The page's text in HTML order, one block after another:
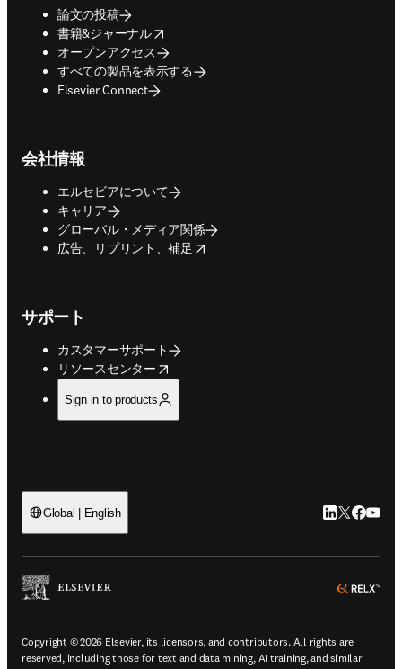
論文の投稿
書籍&ジャーナル
opens in new tab/window
オープンアクセス
すべての製品を表示する
Elsevier Connect
会社情報
エルセビアについて
キャリア
グローバル・メディア関係
広告、リプリント、補足
opens in new tab/window
サポート
カスタマーサポート
リソースセンター
opens in new tab/window
Sign in to products
Global | English LinkedIn 新
Twitter 新
Copyright © 2026 Elsevier, its licensors, and contributors. All rights are
reserved, including those for text and data mining, AI training, and similar